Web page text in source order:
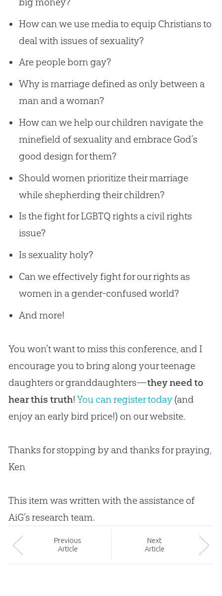
How can we use media to equip Christians to
deal with issues of sexuality?
Are people born gay?
Why is marriage defined as only between a
man and a woman?
How can we help our children navigate the
minefield of sexuality and embrace God’s
good design for them?
Should women prioritize their marriage
while shepherding their children?
Is the fight for LGBTQ rights a civil rights
issue?
Is sexuality holy?
Can we effectively fight for our rights as
women in a gender-confused world?
And more!
You won’t want to miss this conference, and I
encourage you to bring along your teenage
daughters or granddaughters—they need to
hear this truth!You can register today(and
enjoy an early bird price!) on our website.
Thanks for stopping by and thanks for praying,
Ken
This item was written with the assistance of
AiG’s research team.
Previous
Article
Next
Article